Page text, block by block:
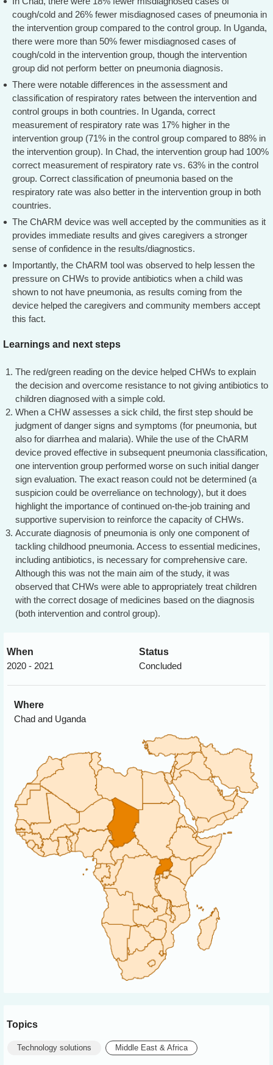
cough/cold and 26% fewer misdiagnosed cases of pneumonia in
the intervention group compared to the control group. In Uganda,
there were more than 50% fewer misdiagnosed cases of
cough/cold in the intervention group, though the intervention
group did not perform better on pneumonia diagnosis.
There were notable differences in the assessment and
classification of respiratory rates between the intervention and
control groups in both countries. In Uganda, correct
measurement of respiratory rate was 17% higher in the
intervention group (71% in the control group compared to 88% in
the intervention group). In Chad, the intervention group had 100%
correct measurement of respiratory rate vs. 63% in the control
group. Correct classification of pneumonia based on the
respiratory rate was also better in the intervention group in both
countries.
The ChARM device was well accepted by the communities as it
provides immediate results and gives caregivers a stronger
sense of confidence in the results/diagnostics.
Importantly, the ChARM tool was observed to help lessen the
pressure on CHWs to provide antibiotics when a child was
shown to not have pneumonia, as results coming from the
device helped the caregivers and community members accept
this fact.
Learnings and next steps
The red/green reading on the device helped CHWs to explain
the decision and overcome resistance to not giving antibiotics to
children diagnosed with a simple cold.
When a CHW assesses a sick child, the first step should be
judgment of danger signs and symptoms (for pneumonia, but
also for diarrhea and malaria). While the use of the ChARM
device proved effective in subsequent pneumonia classification,
one intervention group performed worse on such initial danger
sign evaluation. The exact reason could not be determined (a
suspicion could be overreliance on technology), but it does
highlight the importance of continued on-the-job training and
supportive supervision to reinforce the capacity of CHWs.
Accurate diagnosis of pneumonia is only one component of
tackling childhood pneumonia. Access to essential medicines,
including antibiotics, is necessary for comprehensive care.
Although this was not the main aim of the study, it was
observed that CHWs were able to appropriately treat children
with the correct dosage of medicines based on the diagnosis
(both intervention and control group).
When
2020 - 2021
Status
Concluded
Where
Chad and Uganda
Topics
Technology solutions Middle East & Africa